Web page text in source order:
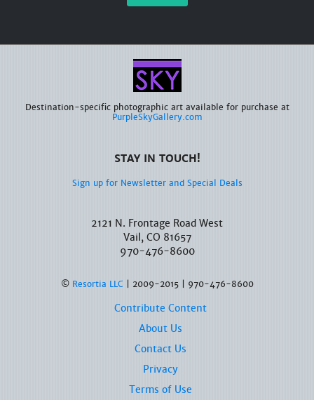
Destination-specific photographic art available for purchase at
PurpleSkyGallery.com
STAY IN TOUCH!
Sign up for Newsletter and Special Deals
2121 N. Frontage Road West
Vail, CO 81657
970-476-8600
© Resortia LLC | 2009-2015 | 970-476-8600
Contribute Content
About Us
Contact Us
Privacy
Terms of Use